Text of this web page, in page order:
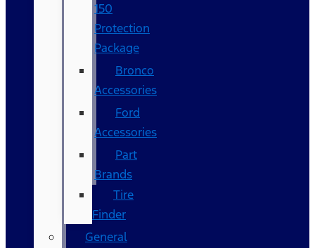
150
Protection
Package
Bronco
Accessories
Ford
Accessories
Part
Brands
Tire
Finder
General